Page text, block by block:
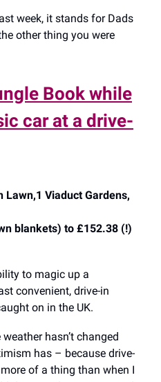
week, it stands for Dads
other thing you were
Book while
car at a drive-
Lawn,1 Viaduct Gardens,
blankets) to £152.38 (!)
to magic up a
convenient, drive-in
on in the UK.
hasn’t changed
has – because drive-
of a thing than when I